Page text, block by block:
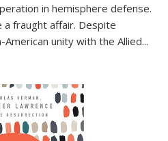
in hemisphere defense.
fraught affair. Despite
unity with the Allied...